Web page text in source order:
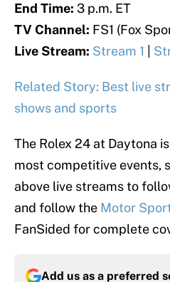
End Time: 3 p.m. ET
TV Channel: FS1 (Fox
Live Stream: Stream 1
Related Story: Best live
shows and sports
The Rolex 24 at Daytona
most competitive events,
above live streams to
and follow the Motor
FanSided for complete
Add us as a preferred